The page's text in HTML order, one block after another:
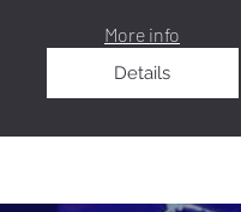
More info
Details